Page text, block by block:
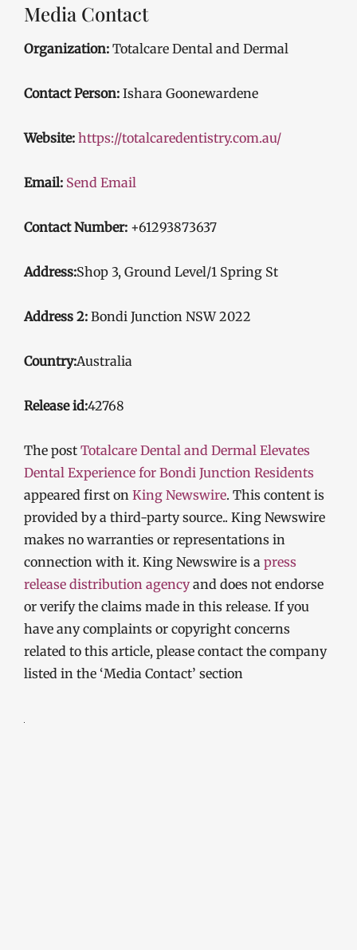
Media Contact
Organization: Totalcare Dental and Dermal
Contact Person: Ishara Goonewardene
Website: https://totalcaredentistry.com.au/
Email: Send Email
Contact Number: +61293873637
Address:Shop 3, Ground Level/1 Spring St
Address 2: Bondi Junction NSW 2022
Country:Australia
Release id:42768
The post Totalcare Dental and Dermal Elevates
Dental Experience for Bondi Junction Residents
appeared first on King Newswire. This content is
provided by a third-party source.. King Newswire
makes no warranties or representations in
connection with it. King Newswire is a press
release distribution agencyand does not endorse
or verify the claims made in this release. If you
have any complaints or copyright concerns
related to this article, please contact the company
listed in the ‘Media Contact’ section